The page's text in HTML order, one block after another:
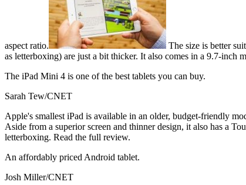
aspect ratio.
The size is better
as letterboxing) are just a bit thicker. It also comes in a 9.7-inch
The iPad Mini 4 is one of the best tablets you can buy.
Sarah Tew/CNET
Apple's smallest iPad is available in an older, budget-friendly
Aside from a superior screen and thinner design, it also has a
letterboxing. Read the full review.
An affordably priced Android tablet.
Josh Miller/CNET